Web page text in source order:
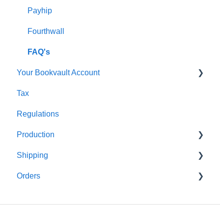
Shipping
Payhip
Fourthwall
FAQ's
Your Bookvault Account
FAQ's
Tax
Regulations
Production
FAQ's
Shipping
FAQ's
Orders